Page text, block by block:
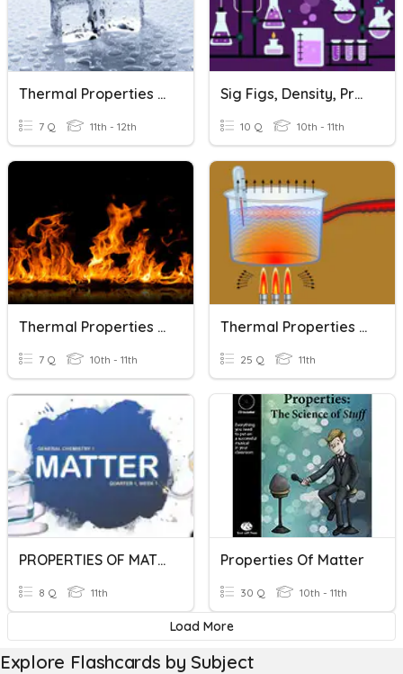
Thermal Properties Of Matter 2
7 Q 11th - 12th
Sig Figs, Density, Properties Of Matter
10 Q 10th - 11th
Thermal Properties Of Matter 1
7 Q 10th - 11th
Thermal Properties Of Matter_3
25 Q 11th
PROPERTIES OF MATTER
8 Q 11th
Properties Of Matter
30 Q 10th - 11th
Load More
Explore Flashcards by Subject